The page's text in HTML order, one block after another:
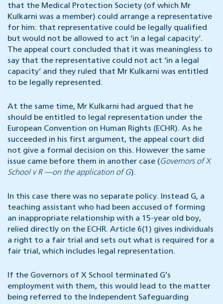
that the Medical Protection Society (of which Mr
Kulkarni was a member) could arrange a representative
for him: that representative could be legally qualified
but would not be allowed to act ‘in a legal capacity’.
The appeal court concluded that it was meaningless to
say that the representative could not act ‘in a legal
capacity’ and they ruled that Mr Kulkarni was entitled
to be legally represented.
At the same time, Mr Kulkarni had argued that he
should be entitled to legal representation under the
European Convention on Human Rights (ECHR). As he
succeeded in his first argument, the appeal court did
not give a formal decision on this. However the same
issue came before them in another case (Governors of X
School v R —on the application of G).
In this case there was no separate policy. Instead G, a
teaching assistant who had been accused of forming
an inappropriate relationship with a 15-year old boy,
relied directly on the ECHR. Article 6(1) gives individuals
a right to a fair trial and sets out what is required for a
fair trial, which includes legal representation.
If the Governors of X School terminated G’s
employment with them, this would lead to the matter
being referred to the Independent Safeguarding